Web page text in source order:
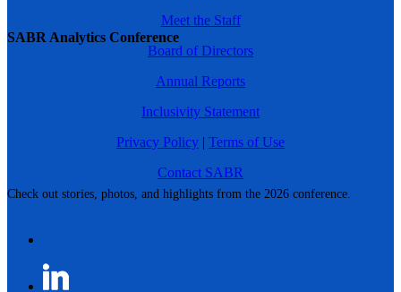
SABR Analytics Conference
Check out stories, photos, and highlights from the 2026 conference.
Meet the Staff
Board of Directors
Annual Reports
Inclusivity Statement
Privacy Policy | Terms of Use
Contact SABR